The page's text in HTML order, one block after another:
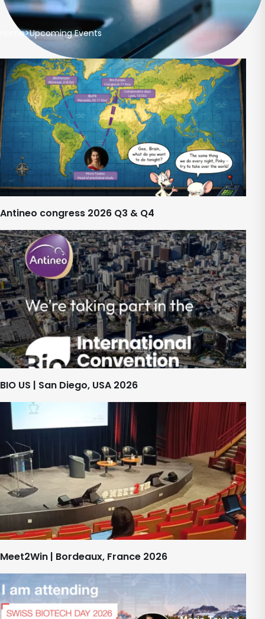
Home>Upcoming Events
Antineo congress 2026 Q3 & Q4
BIO US | San Diego, USA 2026
Meet2Win | Bordeaux, France 2026